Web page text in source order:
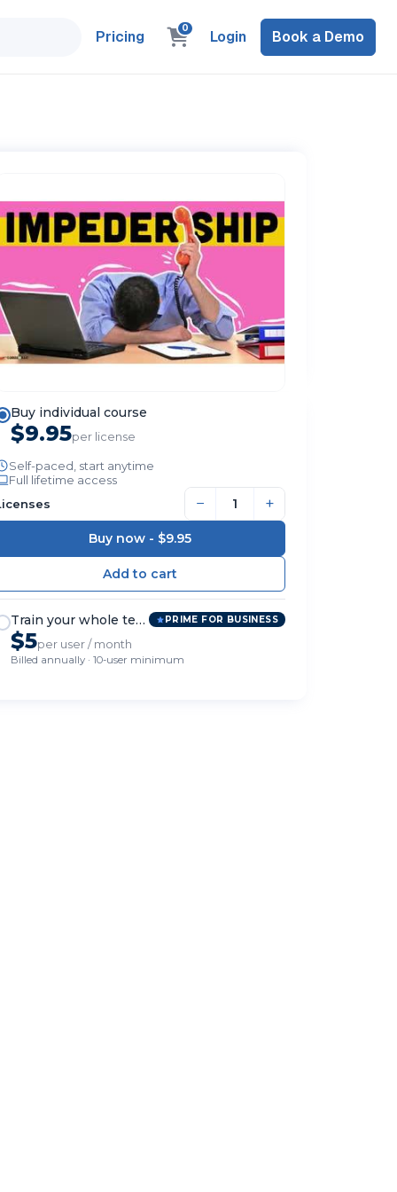
Pricing 0 Login Book a Demo
Buy individual course
$9.95per license
Self-paced, start anytime
Full lifetime access
− +
Buy now - $9.95
Train your whole team PRIME FOR BUSINESS
$5per user / month
Billed annually · 10-user minimum